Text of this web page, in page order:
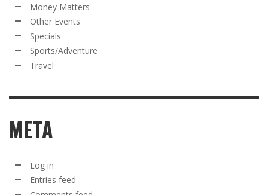
Money Matters
Other Events
Specials
Sports/Adventure
Travel
META
Log in
Entries feed